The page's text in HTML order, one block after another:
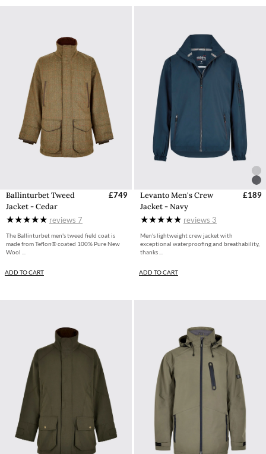
Ballinturbet Tweed
Jacket - Cedar
£749
reviews 7
The Ballinturbet men's tweed field coat is
made from Teflon® coated 100% Pure New
Wool ...
ADD TO CART
Levanto Men's Crew
Jacket - Navy
£189
reviews 3
Men's lightweight crew jacket with
exceptional waterproofing and breathability,
thanks ...
ADD TO CART